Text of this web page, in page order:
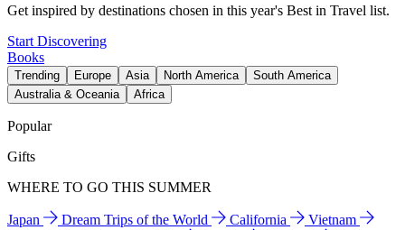
Get inspired by destinations chosen in this year's Best in Travel list.
Start Discovering
Books
Trending Europe Asia North America
South America
Australia & Oceania
Africa
Popular
Gifts
WHERE TO GO THIS SUMMER
Japan Dream Trips of the World California
Vietnam